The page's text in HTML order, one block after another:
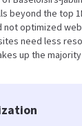
beyond the top
not optimized
need less
up the